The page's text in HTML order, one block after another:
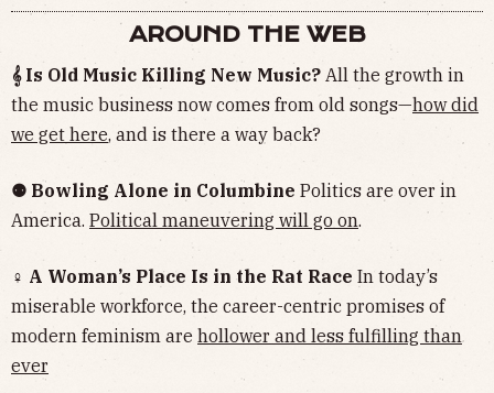
AROUND THE WEB
𝄞 Is Old Music Killing New Music? All the growth in
the music business now comes from old songs—how did
we get here, and is there a way back?
⚉ Bowling Alone in Columbine Politics are over in
America. Political maneuvering will go on.
♀ A Woman’s Place Is in the Rat Race In today’s
miserable workforce, the career-centric promises of
modern feminism are hollower and less fulfilling than
ever